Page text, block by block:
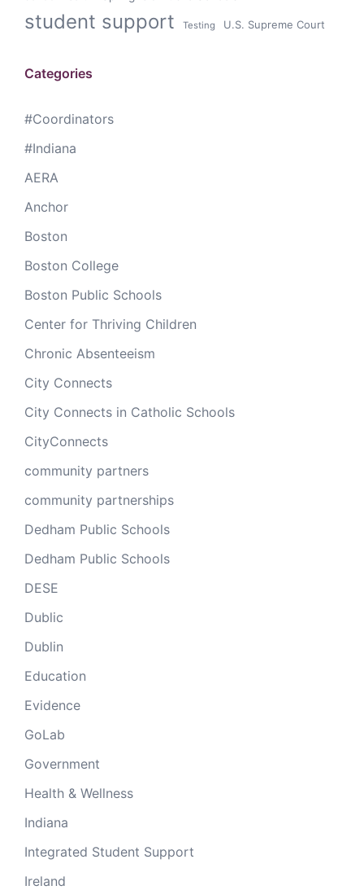
student support Testing U.S. Supreme Court
Categories
#Coordinators
#Indiana
AERA
Anchor
Boston
Boston College
Boston Public Schools
Center for Thriving Children
Chronic Absenteeism
City Connects
City Connects in Catholic Schools
CityConnects
community partners
community partnerships
Dedham Public Schools
Dedham Public Schools
DESE
Dublic
Dublin
Education
Evidence
GoLab
Government
Health & Wellness
Indiana
Integrated Student Support
Ireland